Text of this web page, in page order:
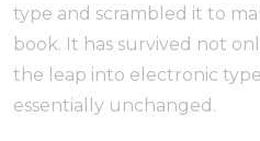
type and scrambled it to
book. It has survived not
the leap into electronic
essentially unchanged.